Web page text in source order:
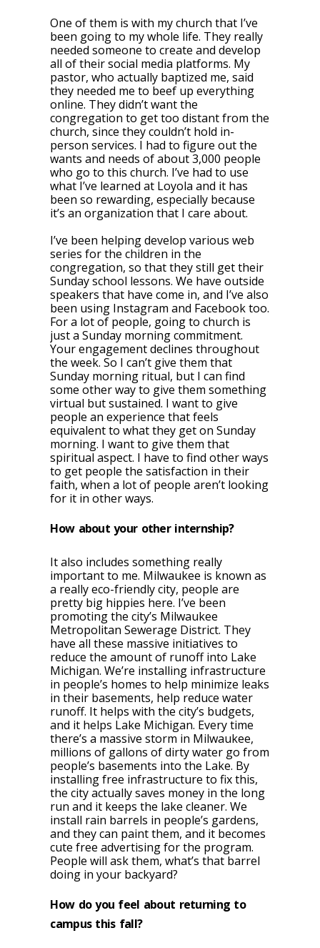
One of them is with my church that I’ve
been going to my whole life. They really
needed someone to create and develop
all of their social media platforms. My
pastor, who actually baptized me, said
they needed me to beef up everything
online. They didn’t want the
congregation to get too distant from the
church, since they couldn’t hold in-
person services. I had to figure out the
wants and needs of about 3,000 people
who go to this church. I’ve had to use
what I’ve learned at Loyola and it has
been so rewarding, especially because
it’s an organization that I care about.
I’ve been helping develop various web
series for the children in the
congregation, so that they still get their
Sunday school lessons. We have outside
speakers that have come in, and I’ve also
been using Instagram and Facebook too.
For a lot of people, going to church is
just a Sunday morning commitment.
Your engagement declines throughout
the week. So I can’t give them that
Sunday morning ritual, but I can find
some other way to give them something
virtual but sustained. I want to give
people an experience that feels
equivalent to what they get on Sunday
morning. I want to give them that
spiritual aspect. I have to find other ways
to get people the satisfaction in their
faith, when a lot of people aren’t looking
for it in other ways.
How about your other internship?
It also includes something really
important to me. Milwaukee is known as
a really eco-friendly city, people are
pretty big hippies here. I’ve been
promoting the city’s Milwaukee
Metropolitan Sewerage District. They
have all these massive initiatives to
reduce the amount of runoff into Lake
Michigan. We’re installing infrastructure
in people’s homes to help minimize leaks
in their basements, help reduce water
runoff. It helps with the city’s budgets,
and it helps Lake Michigan. Every time
there’s a massive storm in Milwaukee,
millions of gallons of dirty water go from
people’s basements into the Lake. By
installing free infrastructure to fix this,
the city actually saves money in the long
run and it keeps the lake cleaner. We
install rain barrels in people’s gardens,
and they can paint them, and it becomes
cute free advertising for the program.
People will ask them, what’s that barrel
doing in your backyard?
How do you feel about returning to
campus this fall?